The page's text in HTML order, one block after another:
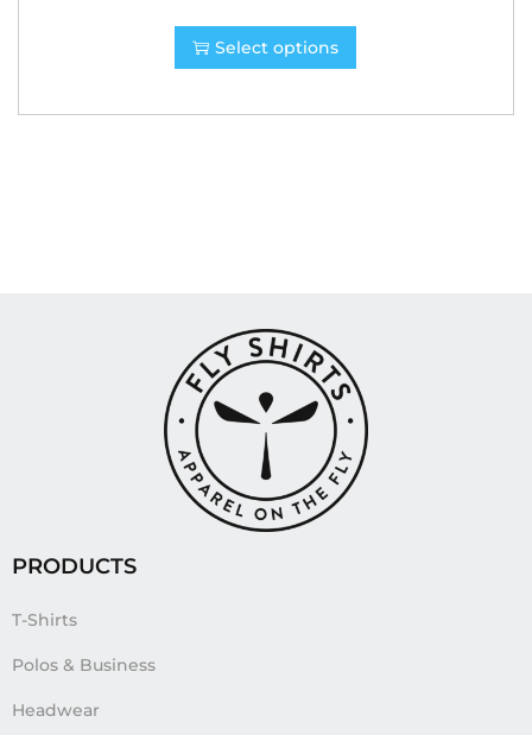
Select options
PRODUCTS
T-Shirts
Polos & Business
Headwear